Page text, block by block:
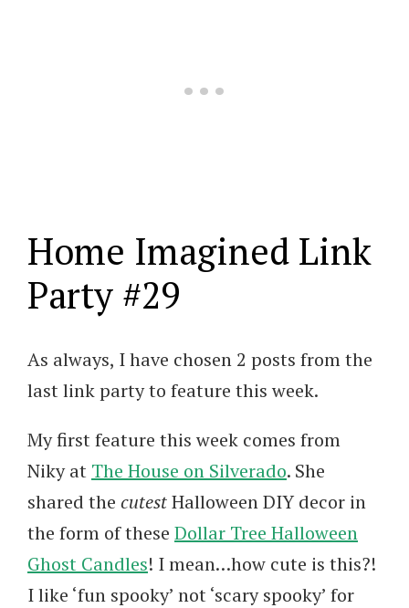
Home Imagined Link
Party #29
As always, I have chosen 2 posts from the
last link party to feature this week.
My first feature this week comes from
Niky at The House on Silverado. She
shared the cutestHalloween DIY decor in
the form of these Dollar Tree Halloween
Ghost Candles! I mean…how cute is this?!
I like ‘fun spooky’ not ‘scary spooky’ for